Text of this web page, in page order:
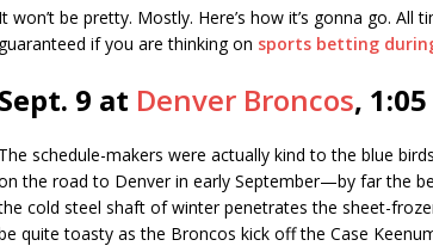
It won’t be pretty. Mostly. Here’s how it’s gonna go. All
guaranteed if you are thinking on sports betting
Sept. 9 at Denver Broncos,
The schedule-makers were actually kind to the blue
the road to Denver in early September—by far the
cold steel shaft of winter penetrates the sheet-
quite toasty as the Broncos kick off the Case